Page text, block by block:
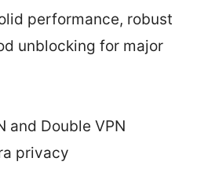
performance, robust
unblocking for major
and Double VPN
privacy